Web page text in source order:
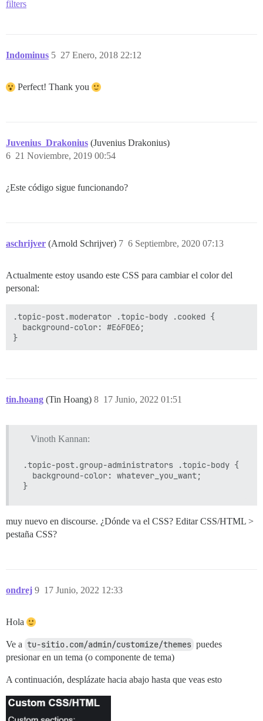
filters
Indominus 27 Enero, 2018 22:12
5
Perfect! Thank you
Juvenius_Drakonius (Juvenius Drakonius)
21 Noviembre, 2019 00:54
6
¿Este código sigue funcionando?
aschrijver (Arnold Schrijver) 6 Septiembre, 2020 07:13
7
Actualmente estoy usando este CSS para cambiar el color del
personal:
.topic-post.moderator .topic-body .cooked {
  background-color: #E6F0E6;
tin.hoang (Tin Hoang) 17 Junio, 2022 01:51
8
Vinoth Kannan:
.topic-post.group-administrators .topic-body {
  background-color: whatever_you_want;
muy nuevo en discourse. ¿Dónde va el CSS? Editar CSS/HTML >
pestaña CSS?
ondrej 17 Junio, 2022 12:33
9
Hola
Ve a tu-sitio.com/admin/customize/themes puedes
presionar en un tema (o componente de tema)
A continuación, desplázate hacia abajo hasta que veas esto